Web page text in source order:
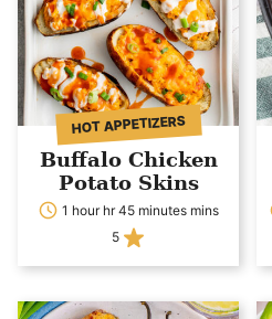
HOT APPETIZERS
Buffalo Chicken
Potato Skins
1 hour hr 45 minutes mins
5